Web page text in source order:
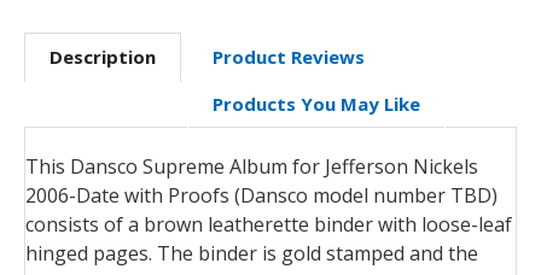
Description
Product Reviews
Products You May Like
This Dansco Supreme Album for Jefferson Nickels
2006-Date with Proofs (Dansco model number TBD)
consists of a brown leatherette binder with loose-leaf
hinged pages. The binder is gold stamped and the